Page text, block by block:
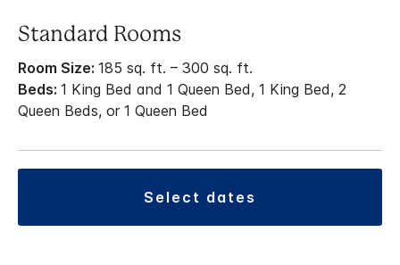
Standard Rooms
Room Size: 185 sq. ft. – 300 sq. ft.
Beds: 1 King Bed and 1 Queen Bed, 1 King Bed, 2
Queen Beds, or 1 Queen Bed
select dates